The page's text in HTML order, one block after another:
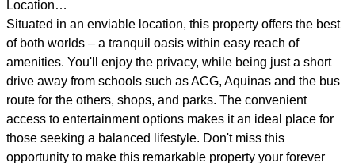
Location…
Situated in an enviable location, this property offers the best
of both worlds – a tranquil oasis within easy reach of
amenities. You'll enjoy the privacy, while being just a short
drive away from schools such as ACG, Aquinas and the bus
route for the others, shops, and parks. The convenient
access to entertainment options makes it an ideal place for
those seeking a balanced lifestyle. Don't miss this
opportunity to make this remarkable property your forever